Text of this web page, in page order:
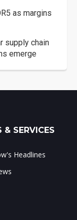
as margins
supply chain
emerge
& SERVICES
Headlines